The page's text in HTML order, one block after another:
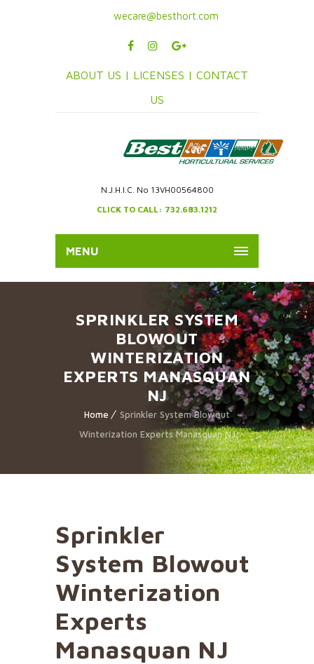
wecare@besthort.com
ABOUT US | LICENSES | CONTACT
US
N.J.H.I.C. No 13VH00564800
CLICK TO CALL: 732.683.1212
MENU
SPRINKLER SYSTEM
BLOWOUT
WINTERIZATION
EXPERTS MANASQUAN
NJ
Home
Sprinkler System Blowout
Winterization Experts Manasquan NJ
Sprinkler
System Blowout
Winterization
Experts
Manasquan NJ